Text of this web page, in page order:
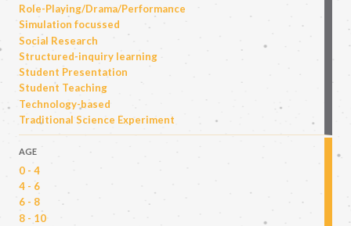
Role-Playing/Drama/Performance
Simulation focussed
Social Research
Structured-inquiry learning
Student Presentation
Student Teaching
Technology-based
Traditional Science Experiment
AGE
0 - 4
4 - 6
6 - 8
8 - 10